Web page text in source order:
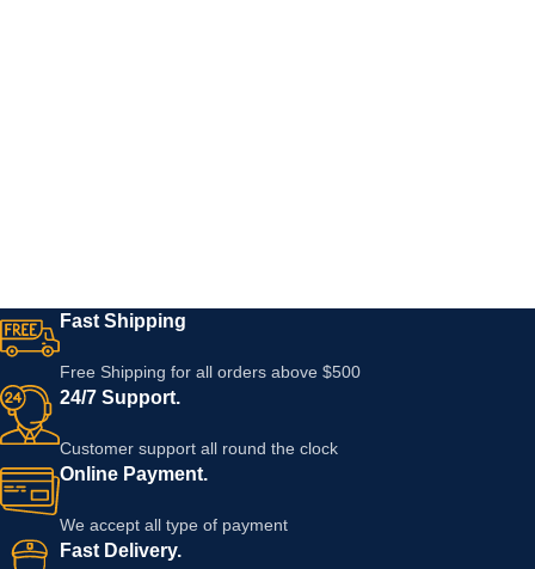
Fast Shipping
Free Shipping for all orders above $500
24/7 Support.
Customer support all round the clock
Online Payment.
We accept all type of payment
Fast Delivery.